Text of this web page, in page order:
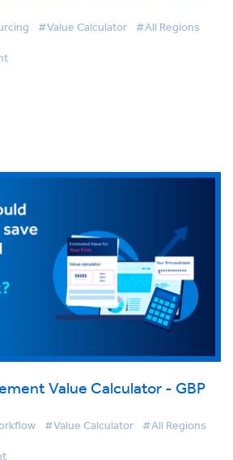
#Value Calculator #All Regions
Value Calculator - GBP
#Value Calculator #All Regions